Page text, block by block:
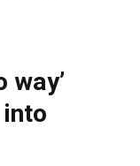
way’